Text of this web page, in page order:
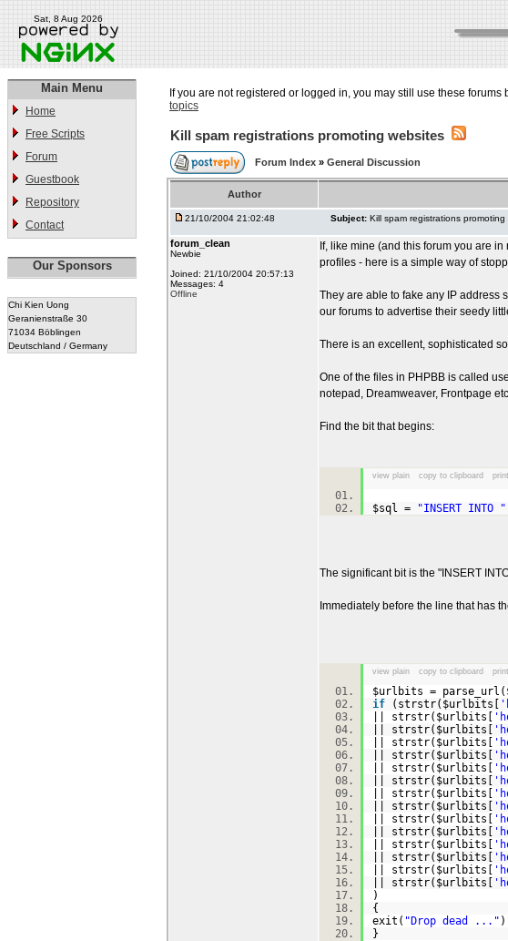
Sat, 8 Aug 2026
Main Menu
Home
Free Scripts
Forum
Guestbook
Repository
Contact
Our Sponsors
Chi Kien Uong
Geranienstraße 30
71034 Böblingen
Deutschland / Germany
If you are not registered or logged in, you may still use these forums
topics
Kill spam registrations promoting websites
Forum Index » General Discussion
Author
21/10/2004 21:02:48 Subject: Kill spam registrations promoting
forum_clean
Newbie
Joined: 21/10/2004 20:57:13
Messages: 4
Offline
If, like mine (and this forum you are
profiles - here is a simple way of
They are able to fake any IP address
our forums to advertise their seedy
There is an excellent, sophisticated
One of the files in PHPBB is called
notepad, Dreamweaver, Frontpage
Find the bit that begins:
view plain copy to clipboard print
$sql = "INSERT INTO "
The significant bit is the "INSERT
Immediately before the line that has
view plain copy to clipboard print
$urlbits =
if (strstr($urlbits[
|| strstr($urlbits[
|| strstr($urlbits[
|| strstr($urlbits[
|| strstr($urlbits[
|| strstr($urlbits[
|| strstr($urlbits[
|| strstr($urlbits[
|| strstr($urlbits[
|| strstr($urlbits[
|| strstr($urlbits[
|| strstr($urlbits[
|| strstr($urlbits[
|| strstr($urlbits[
|| strstr($urlbits[
)
{
exit( "Drop dead ..."
}